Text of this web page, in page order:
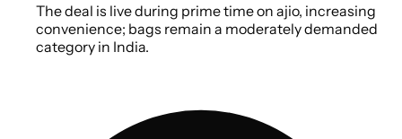
The deal is live during prime time on ajio, increasing
convenience; bags remain a moderately demanded
category in India.